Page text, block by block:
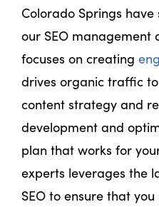
Colorado Springs
our SEO management
focuses on creating
drives organic traffic
content strategy and
development and
plan that works for
experts leverages the
SEO to ensure that